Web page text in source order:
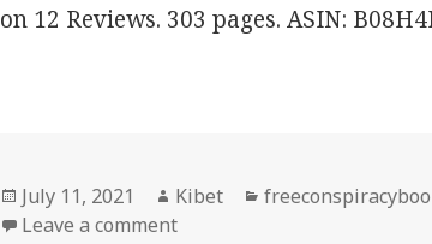
on 12 Reviews. 303 pages. ASIN:
Posted
on
July 11, 2021 Author
Kibet Categories
Leave a comment